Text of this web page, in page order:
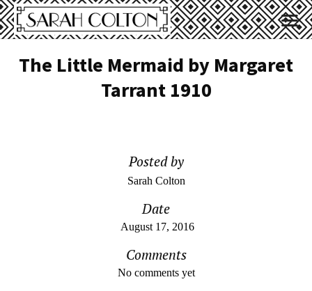
The Little Mermaid by Margaret
Tarrant 1910
Posted by
Sarah Colton
Date
August 17, 2016
Comments
No comments yet